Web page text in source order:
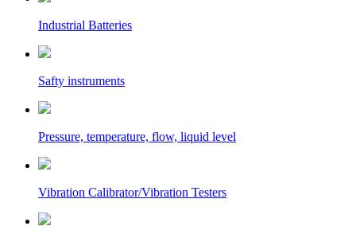
Industrial Batteries
Safty instruments
Pressure, temperature, flow, liquid level
Vibration Calibrator/Vibration Testers